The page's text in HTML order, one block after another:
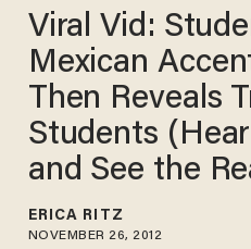
Viral Vid:
Mexican
Then Reveals
Students
and See the
ERICA RITZ
NOVEMBER 26, 2012